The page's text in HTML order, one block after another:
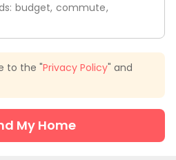
budget, commute,
to the "Privacy Policy" and
My Home